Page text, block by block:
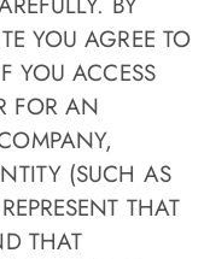
YOU AGREE TO
YOU ACCESS
FOR AN
(SUCH AS
THAT
THAT